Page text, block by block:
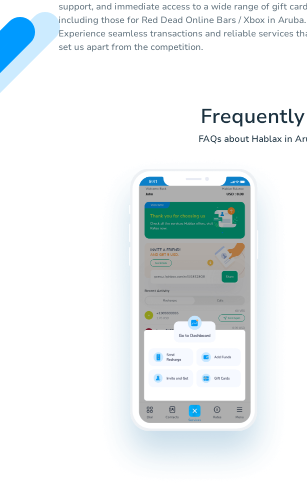
support, and immediate access to a wide range of gift
including those for Red Dead Online Bars / Xbox in Aruba.
Experience seamless transactions and reliable services
set us apart from the competition.
FAQs about Hablax in